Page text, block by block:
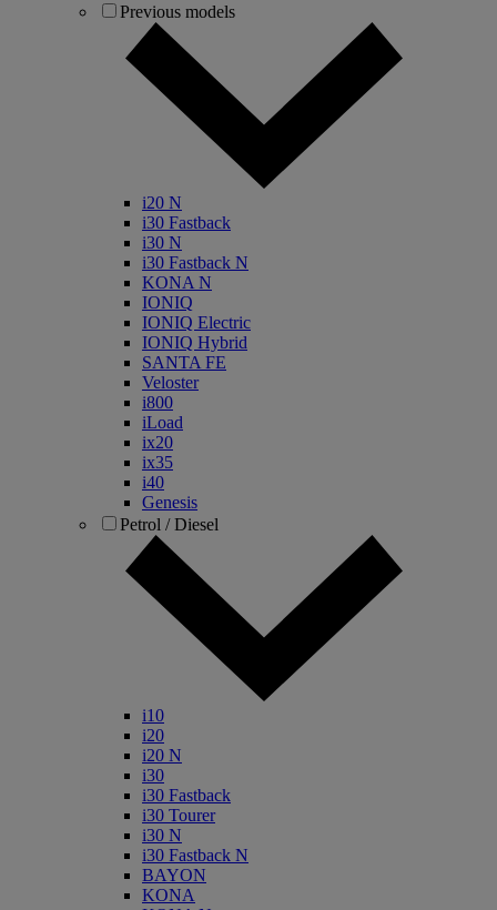
Previous models
i20 N
i30 Fastback
i30 N
i30 Fastback N
KONA N
IONIQ
IONIQ Electric
IONIQ Hybrid
SANTA FE
Veloster
i800
iLoad
ix20
ix35
i40
Genesis
Petrol / Diesel
i10
i20
i20 N
i30
i30 Fastback
i30 Tourer
i30 N
i30 Fastback N
BAYON
KONA